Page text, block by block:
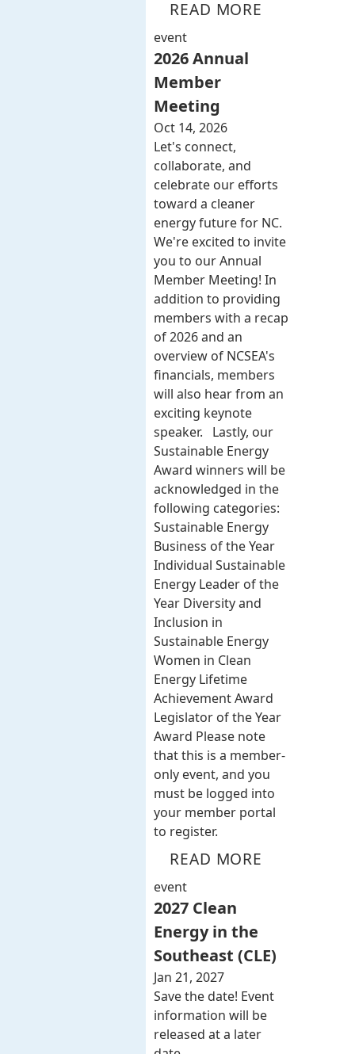
READ MORE
event
2026 Annual
Member
Meeting
Oct 14, 2026
Let's connect,
collaborate, and
celebrate our efforts
toward a cleaner
energy future for NC.
We're excited to invite
you to our Annual
Member Meeting! In
addition to providing
members with a recap
of 2026 and an
overview of NCSEA's
financials, members
will also hear from an
exciting keynote
speaker. Lastly, our
Sustainable Energy
Award winners will be
acknowledged in the
following categories:
Sustainable Energy
Business of the Year
Individual Sustainable
Energy Leader of the
Year Diversity and
Inclusion in
Sustainable Energy
Women in Clean
Energy Lifetime
Achievement Award
Legislator of the Year
Award Please note
that this is a member-
only event, and you
must be logged into
your member portal
to register.
READ MORE
event
2027 Clean
Energy in the
Southeast (CLE)
Jan 21, 2027
Save the date! Event
information will be
released at a later